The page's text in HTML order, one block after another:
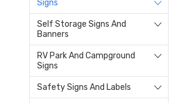
Signs
Self Storage Signs And
Banners
RV Park And Campground
Signs
Safety Signs And Labels